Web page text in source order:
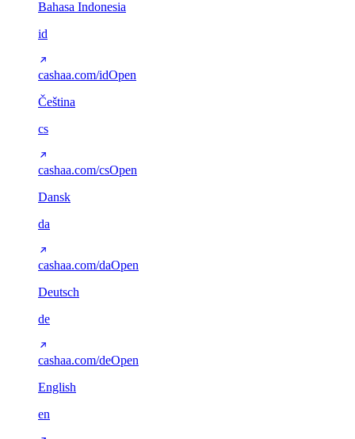
Bahasa Indonesia
id
cashaa.com/idOpen
Čeština
cs
cashaa.com/csOpen
Dansk
da
cashaa.com/daOpen
Deutsch
de
cashaa.com/deOpen
English
en